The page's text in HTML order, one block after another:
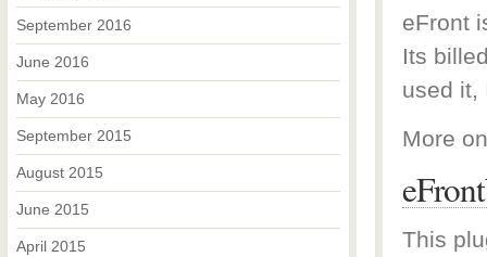
eFront
Its
used it,
More
This
September 2016
June 2016
May 2016
September 2015
August 2015
June 2015
April 2015